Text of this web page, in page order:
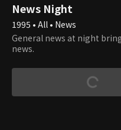
News Night
1995 • All • News
General news at night
news.